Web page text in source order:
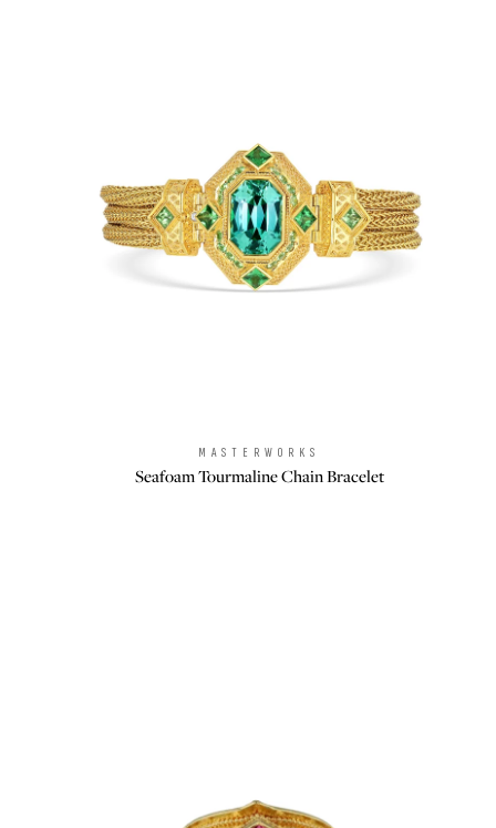
Brand:
MASTERWORKS
Seafoam Tourmaline Chain Bracelet